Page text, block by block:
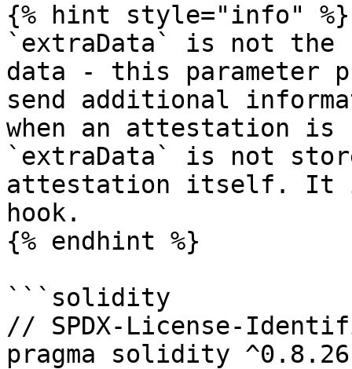
{% hint style="info" %}
`extraData` is not the
data - this parameter
send additional
when an attestation is
`extraData` is not
attestation itself. It is
hook.
{% endhint %}
```solidity
// SPDX-License-
pragma solidity